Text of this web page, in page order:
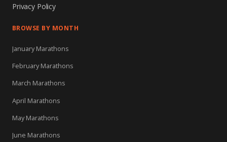
Privacy Policy
BROWSE BY MONTH
January Marathons
February Marathons
March Marathons
April Marathons
May Marathons
June Marathons